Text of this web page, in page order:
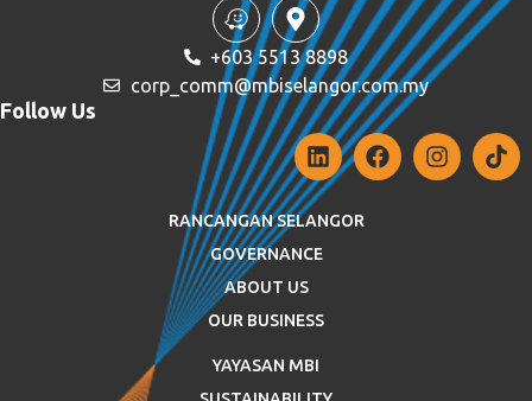
+603 5513 8898
corp_comm@mbiselangor.com.my
Follow Us
RANCANGAN SELANGOR
GOVERNANCE
ABOUT US
OUR BUSINESS
YAYASAN MBI